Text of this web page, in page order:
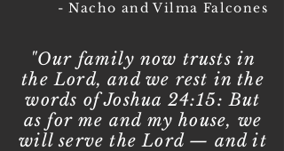
- Nacho and Vilma Falcones
"Our family now trusts in
the Lord, and we rest in the
words of Joshua 24:15: But
as for me and my house, we
will serve the Lord — and it